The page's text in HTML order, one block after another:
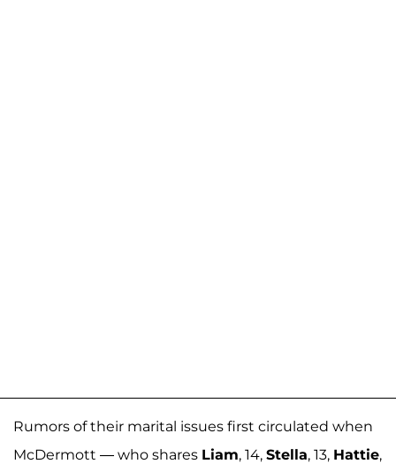
Rumors of their marital issues first circulated when
McDermott — who shares Liam, 14, Stella, 13, Hattie,